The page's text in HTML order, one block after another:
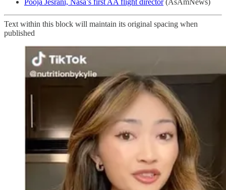
Text within this block will maintain its original spacing when
published